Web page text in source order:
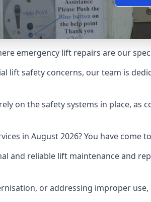
emergency lift repairs are our
lift safety concerns, our team is
on the safety systems in place,
in August 2026? You have come
and reliable lift maintenance and
or addressing improper